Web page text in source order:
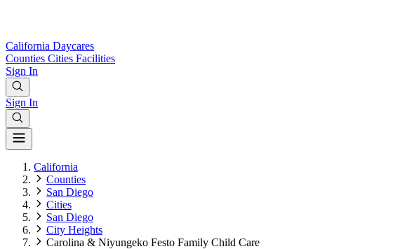
California Daycares
Counties Cities Facilities
Sign In
Sign In
California
Counties
San Diego
Cities
San Diego
City Heights
Carolina & Niyungeko Festo Family Child Care